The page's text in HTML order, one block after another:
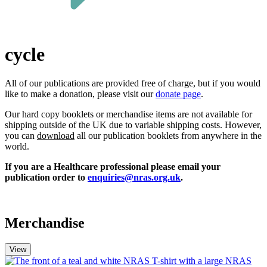
cycle
All of our publications are provided free of charge, but if you would
like to make a donation, please visit ourdonate page.
Our hard copy booklets or merchandise items are not available for
shipping outside of the UK due to variable shipping costs. However,
you can download all our publication booklets from anywhere in the
world.
If you are a Healthcare professional please email your
publication order to enquiries@nras.org.uk.
Merchandise
View